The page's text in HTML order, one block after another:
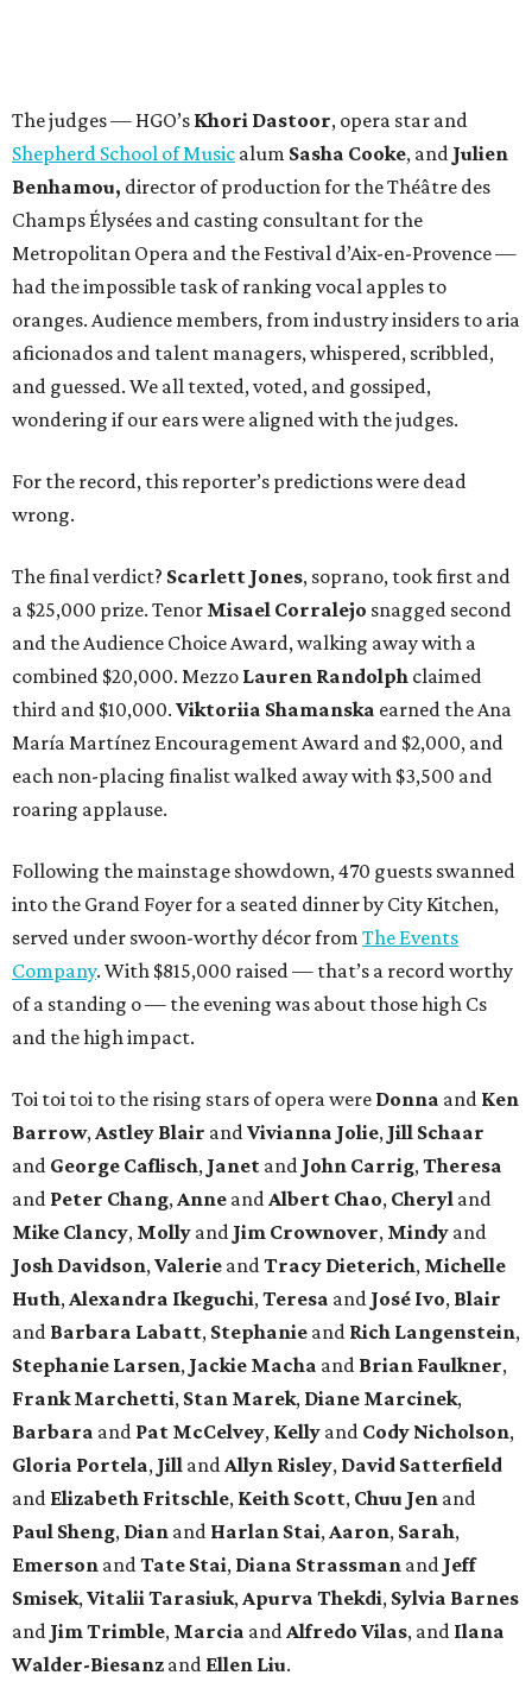
The judges — HGO’s Khori Dastoor, opera star and
Shepherd School of Music alum Sasha Cooke, and Julien
Benhamou, director of production for the Théâtre des
Champs Élysées and casting consultant for the
Metropolitan Opera and the Festival d’Aix-en-Provence —
had the impossible task of ranking vocal apples to
oranges. Audience members, from industry insiders to aria
aficionados and talent managers, whispered, scribbled,
and guessed. We all texted, voted, and gossiped,
wondering if our ears were aligned with the judges.
For the record, this reporter’s predictions were dead
wrong.
The final verdict? Scarlett Jones, soprano, took first and
a $25,000 prize. Tenor Misael Corralejo snagged second
and the Audience Choice Award, walking away with a
combined $20,000. Mezzo Lauren Randolph claimed
third and $10,000. Viktoriia Shamanska earned the Ana
María Martínez Encouragement Award and $2,000, and
each non-placing finalist walked away with $3,500 and
roaring applause.
Following the mainstage showdown, 470 guests swanned
into the Grand Foyer for a seated dinner by City Kitchen,
served under swoon-worthy décor from The Events
Company. With $815,000 raised — that’s a record worthy
of a standing o — the evening was about those high Cs
and the high impact.
Toi toi toi to the rising stars of opera were Donna and Ken
Barrow, Astley Blair and Vivianna Jolie, Jill Schaar
and George Caflisch, Janet and John Carrig, Theresa
and Peter Chang, Anne and Albert Chao, Cheryl and
Mike Clancy, Molly and Jim Crownover, Mindy and
Josh Davidson, Valerie and Tracy Dieterich, Michelle
Huth, Alexandra Ikeguchi, Teresa and José Ivo, Blair
and Barbara Labatt, Stephanie and Rich Langenstein,
Stephanie Larsen, Jackie Macha and Brian Faulkner,
Frank Marchetti, Stan Marek, Diane Marcinek,
Barbara and Pat McCelvey, Kelly and Cody Nicholson,
Gloria Portela, Jill and Allyn Risley, David Satterfield
and Elizabeth Fritschle, Keith Scott, Chuu Jen and
Paul Sheng, Dian and Harlan Stai, Aaron, Sarah,
Emerson and Tate Stai, Diana Strassman and Jeff
Smisek, Vitalii Tarasiuk, Apurva Thekdi, Sylvia Barnes
and Jim Trimble, Marcia and Alfredo Vilas, and Ilana
Walder-Biesanz and Ellen Liu.